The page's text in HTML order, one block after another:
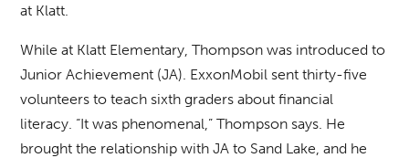
at Klatt.
While at Klatt Elementary, Thompson was introduced to
Junior Achievement (JA). ExxonMobil sent thirty-five
volunteers to teach sixth graders about financial
literacy. “It was phenomenal,” Thompson says. He
brought the relationship with JA to Sand Lake, and he